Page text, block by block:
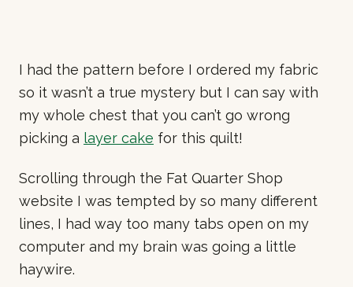
I had the pattern before I ordered my fabric
so it wasn’t a true mystery but I can say with
my whole chest that you can’t go wrong
picking a layer cake for this quilt!
Scrolling through the Fat Quarter Shop
website I was tempted by so many different
lines, I had way too many tabs open on my
computer and my brain was going a little
haywire.